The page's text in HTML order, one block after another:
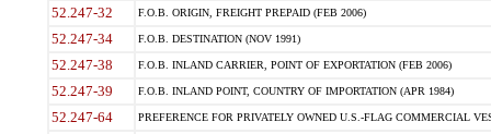
52.247-32 F.O.B. ORIGIN, FREIGHT PREPAID (FEB 2006)
52.247-34 F.O.B. DESTINATION (NOV 1991)
52.247-38 F.O.B. INLAND CARRIER, POINT OF EXPORTATION (FEB 2006)
52.247-39 F.O.B. INLAND POINT, COUNTRY OF IMPORTATION (APR 1984)
52.247-64 PREFERENCE FOR PRIVATELY OWNED U.S.-FLAG COMMERCIAL